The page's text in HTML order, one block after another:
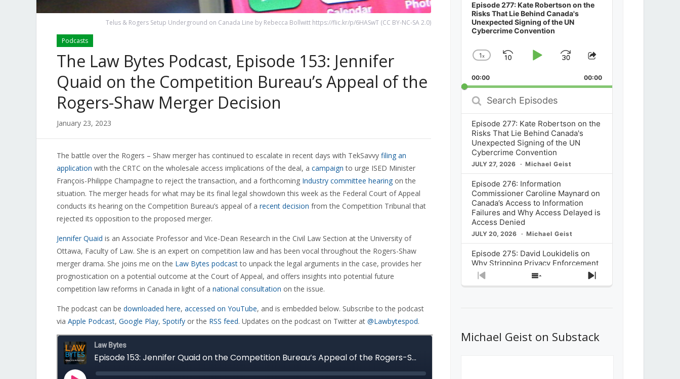
Telus & Rogers Setup Underground on Canada Line by Rebecca Bollwitt https://flic.kr/p/6HASwT (CC BY-NC-SA 2.0)
Podcasts
The Law Bytes Podcast, Episode 153: Jennifer
Quaid on the Competition Bureau’s Appeal of the
Rogers-Shaw Merger Decision
January 23, 2023
The battle over the Rogers – Shaw merger has continued to escalate in recent days with TekSavvy filing an
application with the CRTC on the wholesale access implications of the deal, a campaign to urge ISED Minister
François-Philippe Champagne to reject the transaction, and a forthcoming Industry committee hearing on the
situation. The merger heads for what may be its final legal showdown this week as the Federal Court of Appeal
conducts its hearing on the Competition Bureau’s appeal of a recent decision from the Competition Tribunal that
rejected its opposition to the proposed merger.
Jennifer Quaid is an Associate Professor and Vice-Dean Research in the Civil Law Section at the University of
Ottawa, Faculty of Law. She is an expert on competition law and has been vocal throughout the Rogers-Shaw
merger drama. She joins me on the Law Bytes podcastto unpack the legal arguments in the case, provides her
prognostication on a potential outcome at the Court of Appeal, and offers insights into potential future
competition law reforms in Canada in light of a national consultation on the issue.
The podcast can be downloaded here, accessed on YouTube, and is embedded below. Subscribe to the podcast
via Apple Podcast, Google Play, Spotify or the RSS feed. Updates on the podcast on Twitter at @Lawbytespod.
Episode 277: Kate Robertson on the
Risks That Lie Behind Canada's
Unexpected Signing of the UN
Cybercrime Convention
Change
Rate
1x
SkipPlayJump
Forward
Share
Episode
00:00 00:00
Search
Episodes
Episode 277: Kate Robertson on the
Risks That Lie Behind Canada's
Unexpected Signing of the UN
Cybercrime Convention
JULY 27, 2026 Michael Geist
Episode 276: Information
Commissioner Caroline Maynard on
Canada’s Access to Information
Failures and Why Access Delayed is
Access Denied
JULY 20, 2026 Michael Geist
Episode 275: David Loukidelis on
Why Stripping Privacy Enforcement
from Canada’s Privacy
Commissioner in Bill C-36 is
What Stakeholders Really Think
About the Government’s Reversal of
Previous
Show
Next
Michael Geist on Substack